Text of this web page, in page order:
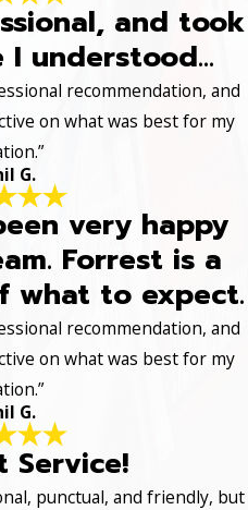
and took
understood...
recommendation, and
on what was best for my
G.
very happy
Forrest is a
what to expect.
recommendation, and
on what was best for my
G.
Service!
punctual, and friendly, but